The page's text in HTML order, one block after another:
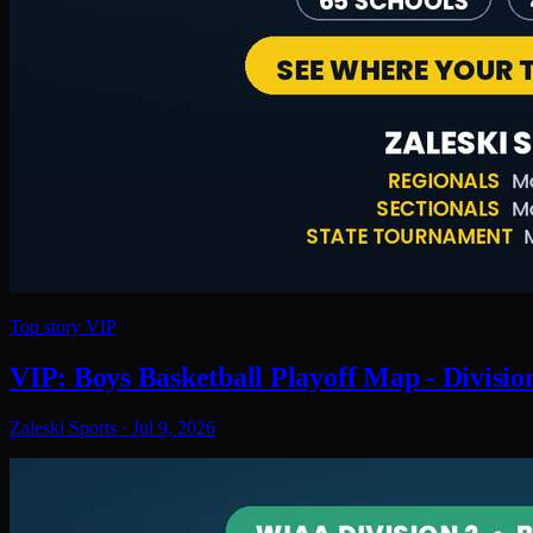
Top story VIP
VIP: Boys Basketball Playoff Map -
Zaleski Sports · Jul 9, 2026